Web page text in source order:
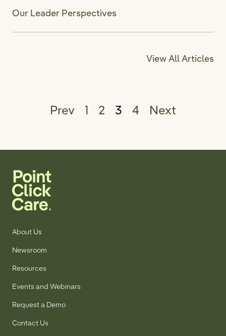
Our Leader Perspectives
View All Articles
Posts pagination
Prev 1 2 3 4 Next
About Us
Newsroom
Resources
Events and Webinars
Request a Demo
Contact Us